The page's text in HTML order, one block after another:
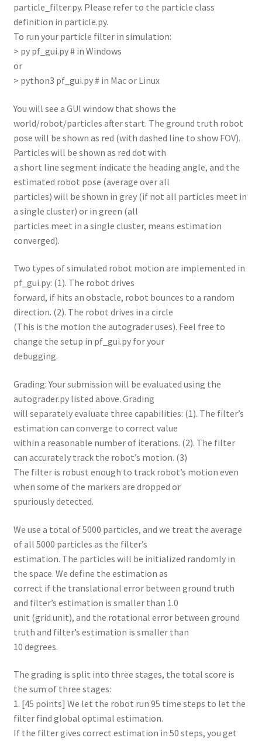
particle_filter.py. Please refer to the particle class
definition in particle.py.
To run your particle filter in simulation:
> py pf_gui.py # in Windows
or
> python3 pf_gui.py # in Mac or Linux
You will see a GUI window that shows the
world/robot/particles after start. The ground truth robot
pose will be shown as red (with dashed line to show FOV).
Particles will be shown as red dot with
a short line segment indicate the heading angle, and the
estimated robot pose (average over all
particles) will be shown in grey (if not all particles meet in
a single cluster) or in green (all
particles meet in a single cluster, means estimation
converged).
Two types of simulated robot motion are implemented in
pf_gui.py: (1). The robot drives
forward, if hits an obstacle, robot bounces to a random
direction. (2). The robot drives in a circle
(This is the motion the autograder uses). Feel free to
change the setup in pf_gui.py for your
debugging.
Grading: Your submission will be evaluated using the
autograder.py listed above. Grading
will separately evaluate three capabilities: (1). The filter’s
estimation can converge to correct value
within a reasonable number of iterations. (2). The filter
can accurately track the robot’s motion. (3)
The filter is robust enough to track robot’s motion even
when some of the markers are dropped or
spuriously detected.
We use a total of 5000 particles, and we treat the average
of all 5000 particles as the filter’s
estimation. The particles will be initialized randomly in
the space. We define the estimation as
correct if the translational error between ground truth
and filter’s estimation is smaller than 1.0
unit (grid unit), and the rotational error between ground
truth and filter’s estimation is smaller than
10 degrees.
The grading is split into three stages, the total score is
the sum of three stages:
1. [45 points] We let the robot run 95 time steps to let the
filter find global optimal estimation.
If the filter gives correct estimation in 50 steps, you get